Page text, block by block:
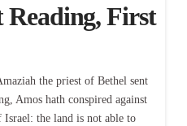
Reading, First
the priest of Bethel sent
Amos hath conspired against
the land is not able to